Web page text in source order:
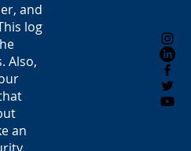
and
log
Also,
an